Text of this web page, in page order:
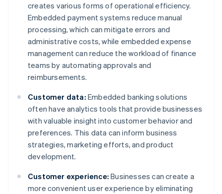
creates various forms of operational efficiency.
Embedded payment systems reduce manual
processing, which can mitigate errors and
administrative costs, while embedded expense
management can reduce the workload of finance
teams by automating approvals and
reimbursements.
Customer data: Embedded banking solutions
often have analytics tools that provide businesses
with valuable insight into customer behavior and
preferences. This data can inform business
strategies, marketing efforts, and product
development.
Customer experience: Businesses can create a
more convenient user experience by eliminating